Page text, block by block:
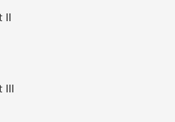
II
III